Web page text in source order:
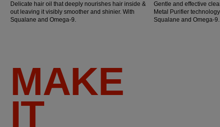
Delicate hair oil that deeply nourishes hair inside &
out leaving it visibly smoother and shinier. With
Squalane and Omega-9.
Gentle and effective
Metal Purifier
Squalane and Omega-9.
MAKE
IT